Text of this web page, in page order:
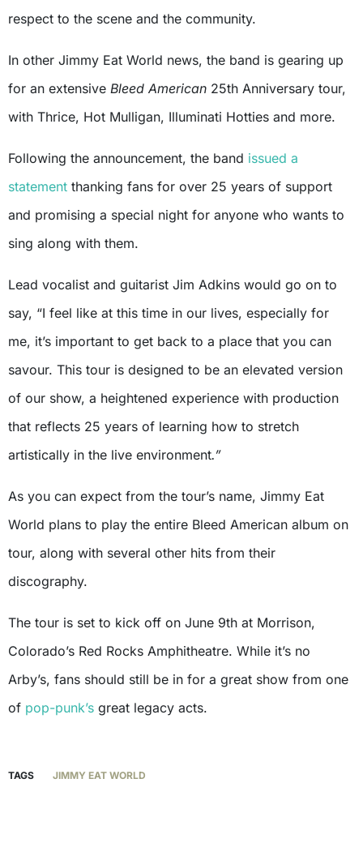
respect to the scene and the community.
In other Jimmy Eat World news, the band is gearing up
for an extensive Bleed American 25th Anniversary tour,
with Thrice, Hot Mulligan, Illuminati Hotties and more.
Following the announcement, the band issued a
statement thanking fans for over 25 years of support
and promising a special night for anyone who wants to
sing along with them.
Lead vocalist and guitarist Jim Adkins would go on to
say, “I feel like at this time in our lives, especially for
me, it’s important to get back to a place that you can
savour. This tour is designed to be an elevated version
of our show, a heightened experience with production
that reflects 25 years of learning how to stretch
artistically in the live environment.”
As you can expect from the tour’s name, Jimmy Eat
World plans to play the entire Bleed American album on
tour, along with several other hits from their
discography.
The tour is set to kick off on June 9th at Morrison,
Colorado’s Red Rocks Amphitheatre. While it’s no
Arby’s, fans should still be in for a great show from one
of pop-punk’s great legacy acts.
TAGS JIMMY EAT WORLD